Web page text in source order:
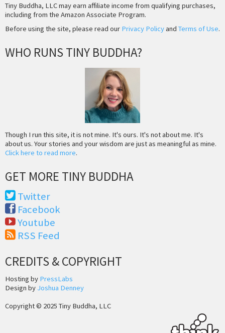
Tiny Buddha, LLC may earn affiliate income from qualifying purchases,
including from the Amazon Associate Program.
Before using the site, please read our Privacy Policyand Terms of Use.
WHO RUNS TINY BUDDHA?
Though I run this site, it is not mine. It's ours. It's not about me. It's
about us. Your stories and your wisdom are just as meaningful as mine.
Click here to read more.
GET MORE TINY BUDDHA
Twitter
Facebook
Youtube
RSS Feed
CREDITS & COPYRIGHT
Hosting by PressLabs
Design by Joshua Denney
Copyright © 2025 Tiny Buddha, LLC